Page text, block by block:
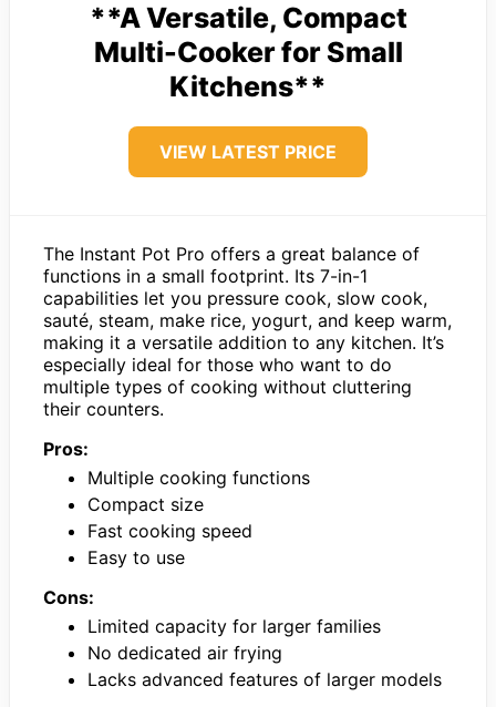
**A Versatile, Compact
Multi-Cooker for Small
Kitchens**
VIEW LATEST PRICE
The Instant Pot Pro offers a great balance of
functions in a small footprint. Its 7-in-1
capabilities let you pressure cook, slow cook,
sauté, steam, make rice, yogurt, and keep warm,
making it a versatile addition to any kitchen. It’s
especially ideal for those who want to do
multiple types of cooking without cluttering
their counters.
Pros:
Multiple cooking functions
Compact size
Fast cooking speed
Easy to use
Cons:
Limited capacity for larger families
No dedicated air frying
Lacks advanced features of larger models